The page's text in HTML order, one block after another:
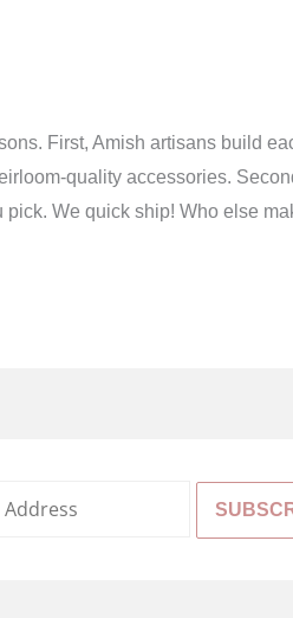
First, Amish artisans build
quality accessories.
We quick ship! Who else